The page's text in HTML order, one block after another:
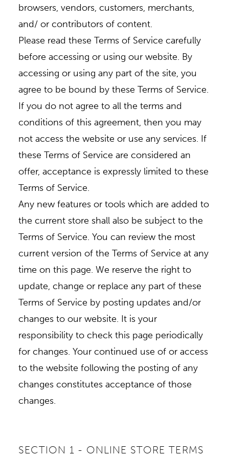
browsers, vendors, customers, merchants,
and/ or contributors of content.
Please read these Terms of Service carefully
before accessing or using our website. By
accessing or using any part of the site, you
agree to be bound by these Terms of Service.
If you do not agree to all the terms and
conditions of this agreement, then you may
not access the website or use any services. If
these Terms of Service are considered an
offer, acceptance is expressly limited to these
Terms of Service.
Any new features or tools which are added to
the current store shall also be subject to the
Terms of Service. You can review the most
current version of the Terms of Service at any
time on this page. We reserve the right to
update, change or replace any part of these
Terms of Service by posting updates and/or
changes to our website. It is your
responsibility to check this page periodically
for changes. Your continued use of or access
to the website following the posting of any
changes constitutes acceptance of those
changes.
SECTION 1 - ONLINE STORE TERMS